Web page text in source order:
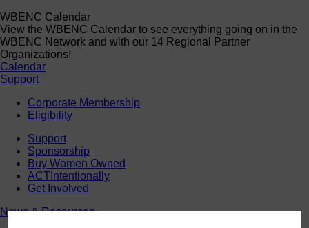
WBENC Calendar
View the WBENC Calendar to see everything going on in the
WBENC Network and with our 14 Regional Partner
Organizations!
Calendar
Support
Corporate Membership
Eligibility
Support
Sponsorship
Buy Women Owned
ACTIntentionally
Get Involved
News & Resources